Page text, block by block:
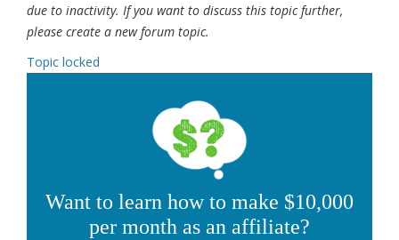
due to inactivity. If you want to discuss this topic further,
please create a new forum topic.
Topic locked
Want to learn how to make $10,000
per month as an affiliate?